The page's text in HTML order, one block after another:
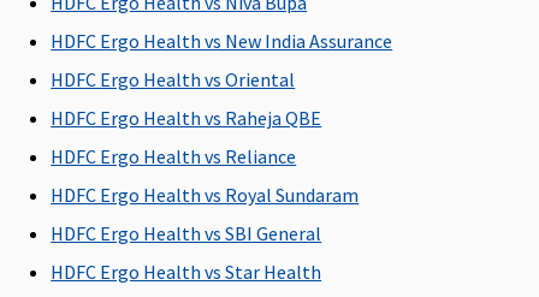
Dental Treatment
Not Covered Not Covered
HDFC Ergo Health vs New India Assurance
HDFC Ergo Health vs Oriental
HDFC Ergo Health vs Raheja QBE
HDFC Ergo Health vs Reliance
HDFC Ergo Health vs Royal Sundaram
HDFC Ergo Health vs SBI General
HDFC Ergo Health vs Star Health